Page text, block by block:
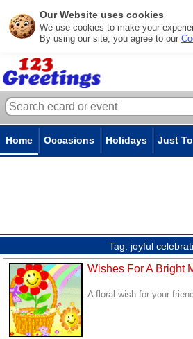
Our Website uses cookies
We use cookies to make your
By using our site, you agree to our
Home Occasions Holidays Just
Tag: joyful
Wishes For A Bright
A floral wish for your